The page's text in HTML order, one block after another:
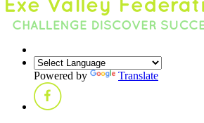
Powered by Translate